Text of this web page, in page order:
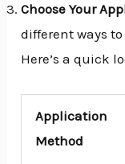
Choose Your
different ways
Here’s a quick
Application
Method